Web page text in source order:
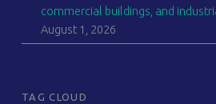
commercial buildings, and
August 1, 2026
TAG CLOUD